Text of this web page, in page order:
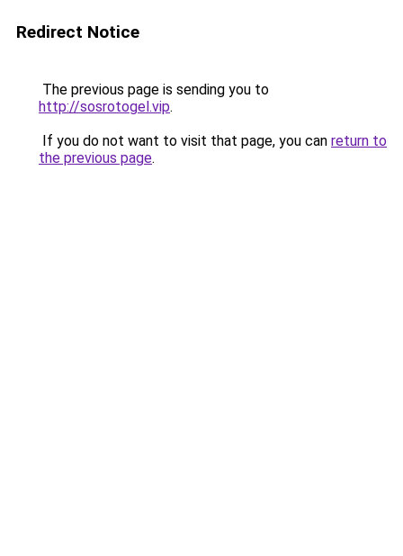
Redirect Notice
The previous page is sending you to
http://sosrotogel.vip.
If you do not want to visit that page, you can return to
the previous page.